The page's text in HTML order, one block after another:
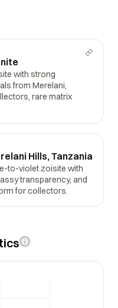
with strong
from Merelani,
rare matrix
Hills, Tanzania
to-violet zoisite with
transparency, and
for collectors.